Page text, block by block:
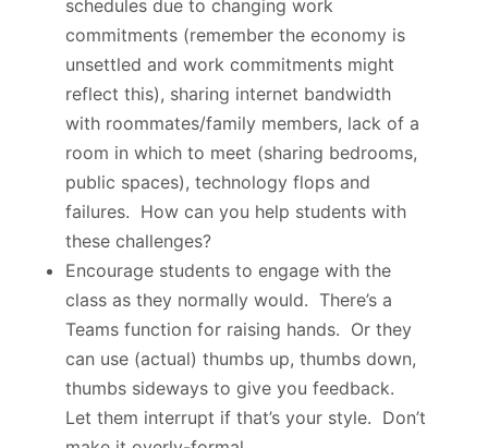
schedules due to changing work
commitments (remember the economy is
unsettled and work commitments might
reflect this), sharing internet bandwidth
with roommates/family members, lack of a
room in which to meet (sharing bedrooms,
public spaces), technology flops and
failures. How can you help students with
these challenges?
Encourage students to engage with the
class as they normally would. There’s a
Teams function for raising hands. Or they
can use (actual) thumbs up, thumbs down,
thumbs sideways to give you feedback.
Let them interrupt if that’s your style. Don’t